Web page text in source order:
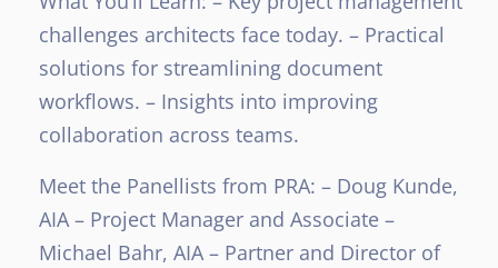
challenges architects face today. – Practical
solutions for streamlining document
workflows. – Insights into improving
collaboration across teams.
Meet the Panellists from PRA: – Doug Kunde,
AIA – Project Manager and Associate –
Michael Bahr, AIA – Partner and Director of